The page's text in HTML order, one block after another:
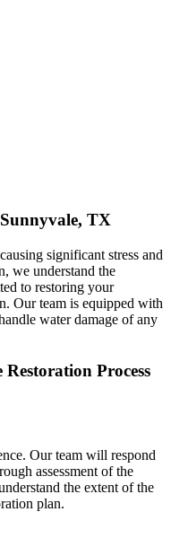
TX
significant stress and
we understand the
to restoring your
Our team is equipped with
water damage of any
Process
Our team will respond
assessment of the
the extent of the
plan.